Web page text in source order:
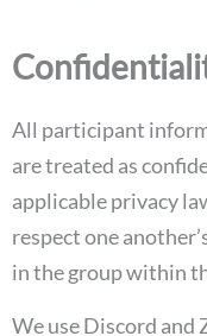
All participant
are treated as
applicable privacy
respect one
in the group within
We use Discord and